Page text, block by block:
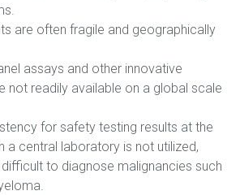
are often fragile and geographically
assays and other innovative
not readily available on a global scale
for safety testing results at the
a central laboratory is not utilized,
to diagnose malignancies such